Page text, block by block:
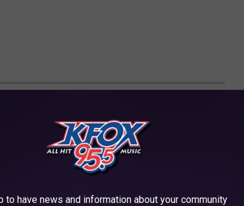
SMOKERS CALL MARIJUANA
to have news and information about your community